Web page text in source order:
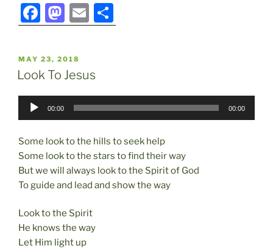
F
a
c
e
b
o
k
M
a
st
o
d
o
E
m
l
h
POSTED
ON
MAY 23, 2018
Look To Jesus
Audio
00:00 00:00
Some look to the hills to seek help
Some look to the stars to find their way
But we will always look to the Spirit of God
To guide and lead and show the way
Look to the Spirit
He knows the way
Let Him light up